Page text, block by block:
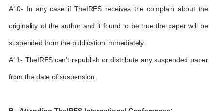
A10- In any case if TheIRES receives the complain about the
originality of the author and it found to be true the paper will be
suspended from the publication immediately.
A11- TheIRES can’t republish or distribute any suspended paper
from the date of suspension.